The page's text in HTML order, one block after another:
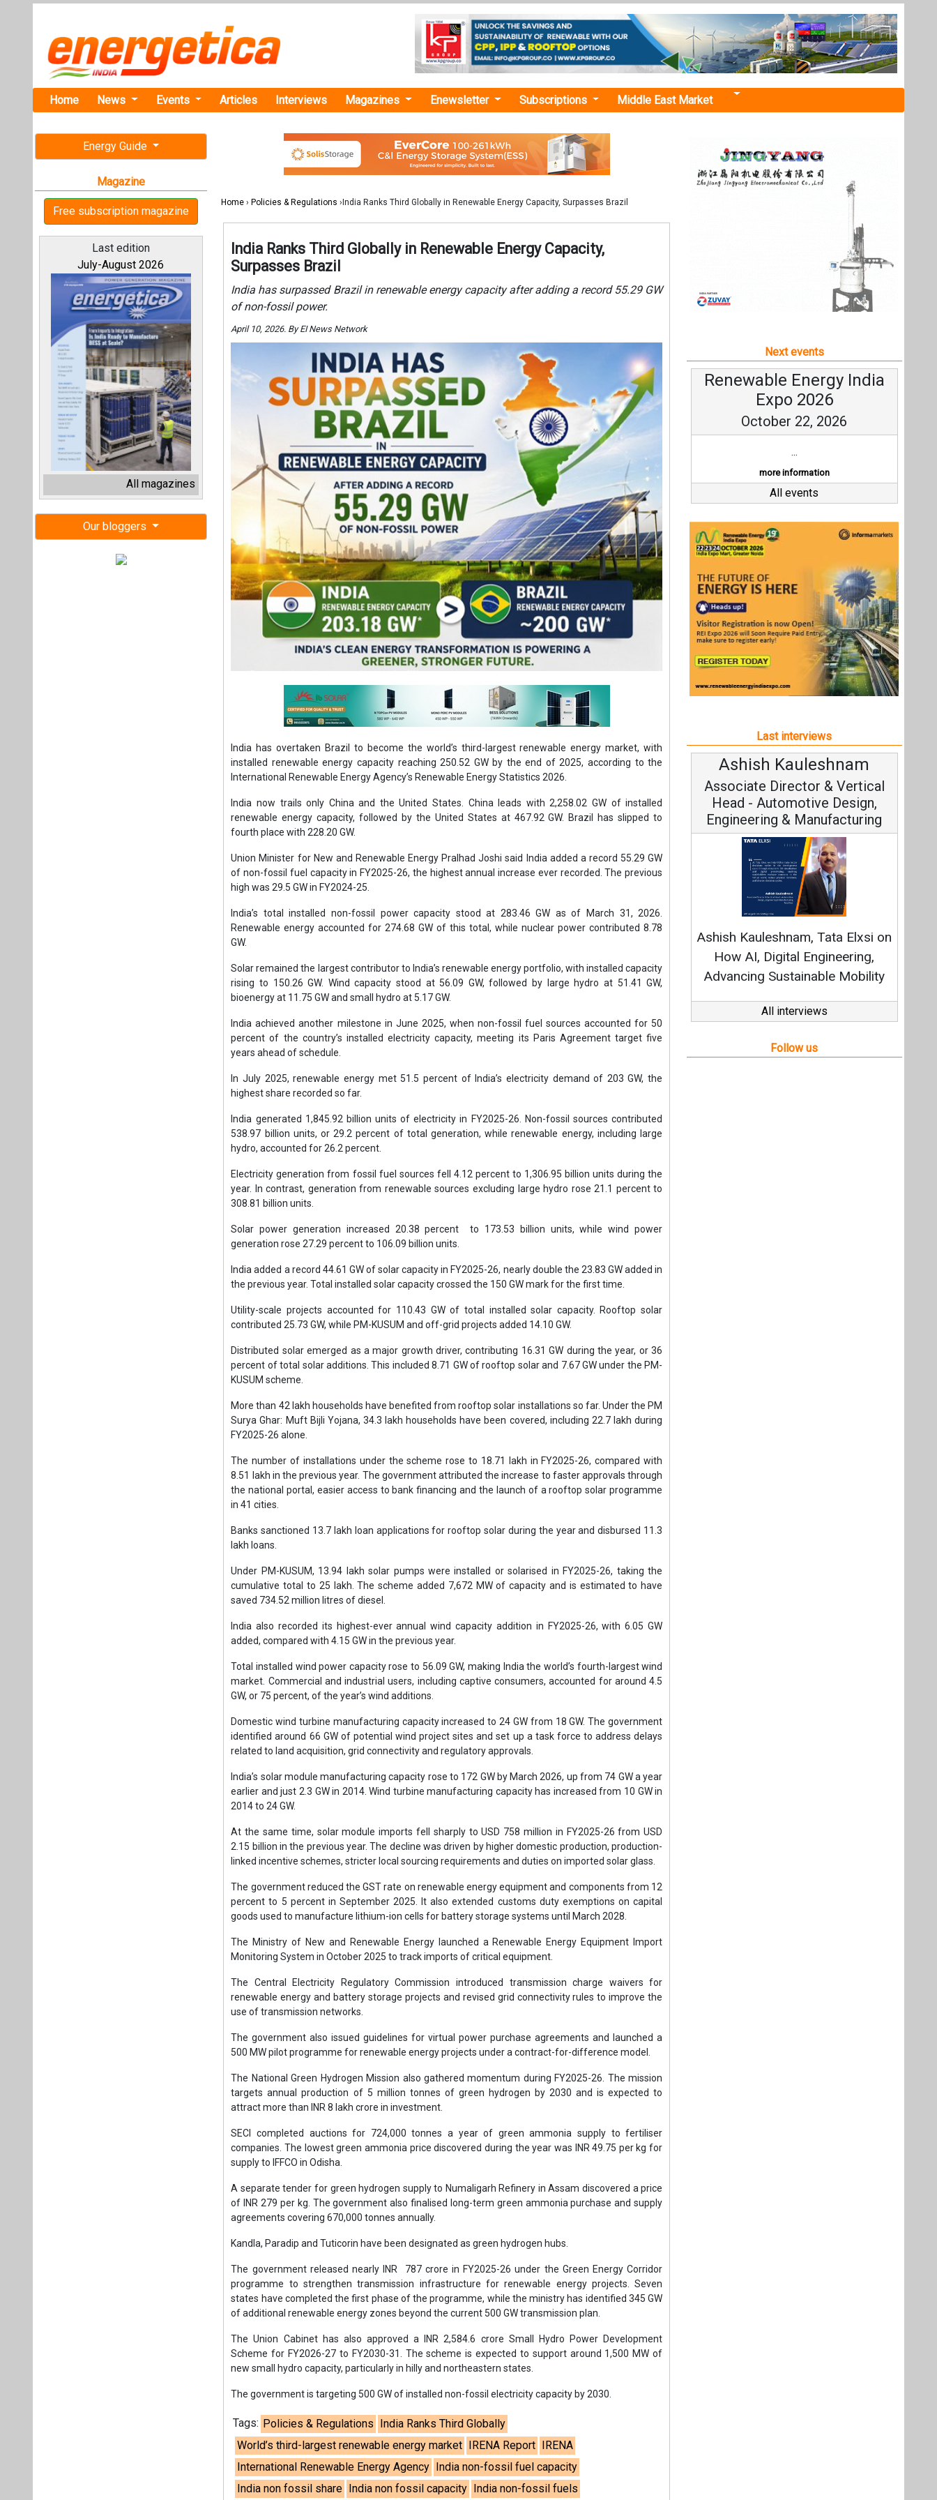
Home News Events Articles Interviews Magazines Enewsletter Subscriptions Middle East Market
Energy Guide
Magazine
Free subscription magazine
Last edition
July-August 2026
All magazines
Our bloggers
Home › Policies & Regulations ›India Ranks Third Globally in Renewable Energy Capacity, Surpasses Brazil
India Ranks Third Globally in Renewable Energy Capacity,
Surpasses Brazil
India has surpassed Brazil in renewable energy capacity after adding a record 55.29 GW
of non-fossil power.
April 10, 2026. By EI News Network
India has overtaken Brazil to become the world’s third-largest renewable energy market, with
installed renewable energy capacity reaching 250.52 GW by the end of 2025, according to the
International Renewable Energy Agency’s Renewable Energy Statistics 2026.
India now trails only China and the United States. China leads with 2,258.02 GW of installed
renewable energy capacity, followed by the United States at 467.92 GW. Brazil has slipped to
fourth place with 228.20 GW.
Union Minister for New and Renewable Energy Pralhad Joshi said India added a record 55.29 GW
of non-fossil fuel capacity in FY2025-26, the highest annual increase ever recorded. The previous
high was 29.5 GW in FY2024-25.
India’s total installed non-fossil power capacity stood at 283.46 GW as of March 31, 2026.
Renewable energy accounted for 274.68 GW of this total, while nuclear power contributed 8.78
GW.
Solar remained the largest contributor to India’s renewable energy portfolio, with installed capacity
rising to 150.26 GW. Wind capacity stood at 56.09 GW, followed by large hydro at 51.41 GW,
bioenergy at 11.75 GW and small hydro at 5.17 GW.
India achieved another milestone in June 2025, when non-fossil fuel sources accounted for 50
percent of the country’s installed electricity capacity, meeting its Paris Agreement target five
years ahead of schedule.
In July 2025, renewable energy met 51.5 percent of India’s electricity demand of 203 GW, the
highest share recorded so far.
India generated 1,845.92 billion units of electricity in FY2025-26. Non-fossil sources contributed
538.97 billion units, or 29.2 percent of total generation, while renewable energy, including large
hydro, accounted for 26.2 percent.
Electricity generation from fossil fuel sources fell 4.12 percent to 1,306.95 billion units during the
year. In contrast, generation from renewable sources excluding large hydro rose 21.1 percent to
308.81 billion units.
Solar power generation increased 20.38 percent to 173.53 billion units, while wind power
generation rose 27.29 percent to 106.09 billion units.
India added a record 44.61 GW of solar capacity in FY2025-26, nearly double the 23.83 GW added in
the previous year. Total installed solar capacity crossed the 150 GW mark for the first time.
Utility-scale projects accounted for 110.43 GW of total installed solar capacity. Rooftop solar
contributed 25.73 GW, while PM-KUSUM and off-grid projects added 14.10 GW.
Distributed solar emerged as a major growth driver, contributing 16.31 GW during the year, or 36
percent of total solar additions. This included 8.71 GW of rooftop solar and 7.67 GW under the PM-
KUSUM scheme.
More than 42 lakh households have benefited from rooftop solar installations so far. Under the PM
Surya Ghar: Muft Bijli Yojana, 34.3 lakh households have been covered, including 22.7 lakh during
FY2025-26 alone.
The number of installations under the scheme rose to 18.71 lakh in FY2025-26, compared with
8.51 lakh in the previous year. The government attributed the increase to faster approvals through
the national portal, easier access to bank financing and the launch of a rooftop solar programme
in 41 cities.
Banks sanctioned 13.7 lakh loan applications for rooftop solar during the year and disbursed 11.3
lakh loans.
Under PM-KUSUM, 13.94 lakh solar pumps were installed or solarised in FY2025-26, taking the
cumulative total to 25 lakh. The scheme added 7,672 MW of capacity and is estimated to have
saved 734.52 million litres of diesel.
India also recorded its highest-ever annual wind capacity addition in FY2025-26, with 6.05 GW
added, compared with 4.15 GW in the previous year.
Total installed wind power capacity rose to 56.09 GW, making India the world’s fourth-largest wind
market. Commercial and industrial users, including captive consumers, accounted for around 4.5
GW, or 75 percent, of the year’s wind additions.
Domestic wind turbine manufacturing capacity increased to 24 GW from 18 GW. The government
identified around 66 GW of potential wind project sites and set up a task force to address delays
related to land acquisition, grid connectivity and regulatory approvals.
India’s solar module manufacturing capacity rose to 172 GW by March 2026, up from 74 GW a year
earlier and just 2.3 GW in 2014. Wind turbine manufacturing capacity has increased from 10 GW in
2014 to 24 GW.
At the same time, solar module imports fell sharply to USD 758 million in FY2025-26 from USD
2.15 billion in the previous year. The decline was driven by higher domestic production, production-
linked incentive schemes, stricter local sourcing requirements and duties on imported solar glass.
The government reduced the GST rate on renewable energy equipment and components from 12
percent to 5 percent in September 2025. It also extended customs duty exemptions on capital
goods used to manufacture lithium-ion cells for battery storage systems until March 2028.
The Ministry of New and Renewable Energy launched a Renewable Energy Equipment Import
Monitoring System in October 2025 to track imports of critical equipment.
The Central Electricity Regulatory Commission introduced transmission charge waivers for
renewable energy and battery storage projects and revised grid connectivity rules to improve the
use of transmission networks.
The government also issued guidelines for virtual power purchase agreements and launched a
500 MW pilot programme for renewable energy projects under a contract-for-difference model.
The National Green Hydrogen Mission also gathered momentum during FY2025-26. The mission
targets annual production of 5 million tonnes of green hydrogen by 2030 and is expected to
attract more than INR 8 lakh crore in investment.
SECI completed auctions for 724,000 tonnes a year of green ammonia supply to fertiliser
companies. The lowest green ammonia price discovered during the year was INR 49.75 per kg for
supply to IFFCO in Odisha.
A separate tender for green hydrogen supply to Numaligarh Refinery in Assam discovered a price
of INR 279 per kg. The government also finalised long-term green ammonia purchase and supply
agreements covering 670,000 tonnes annually.
Kandla, Paradip and Tuticorin have been designated as green hydrogen hubs.
The government released nearly INR 787 crore in FY2025-26 under the Green Energy Corridor
programme to strengthen transmission infrastructure for renewable energy projects. Seven
states have completed the first phase of the programme, while the ministry has identified 345 GW
of additional renewable energy zones beyond the current 500 GW transmission plan.
The Union Cabinet has also approved a INR 2,584.6 crore Small Hydro Power Development
Scheme for FY2026-27 to FY2030-31. The scheme is expected to support around 1,500 MW of
new small hydro capacity, particularly in hilly and northeastern states.
The government is targeting 500 GW of installed non-fossil electricity capacity by 2030.
Tags: Policies & Regulations India Ranks Third Globally
World’s third-largest renewable energy market IRENA Report IRENA
International Renewable Energy Agency India non-fossil fuel capacity
India non fossil share India non fossil capacity India non-fossil fuels
Next events
Renewable Energy India
Expo 2026
October 22, 2026
...
more information
All events
Last interviews
Ashish Kauleshnam
Associate Director & Vertical
Head - Automotive Design,
Engineering & Manufacturing
Ashish Kauleshnam, Tata Elxsi on
Advancing Sustainable Mobility
Avinash Hiranandani
Vice Chairman and MD
Continuous Innovation is
Strategy: Avinash Hiranandani
All interviews
Follow us